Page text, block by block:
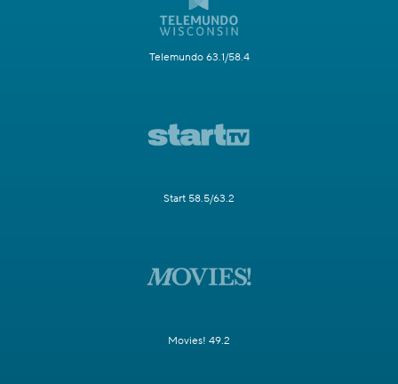
Telemundo 63.1/58.4
Start 58.5/63.2
Movies! 49.2